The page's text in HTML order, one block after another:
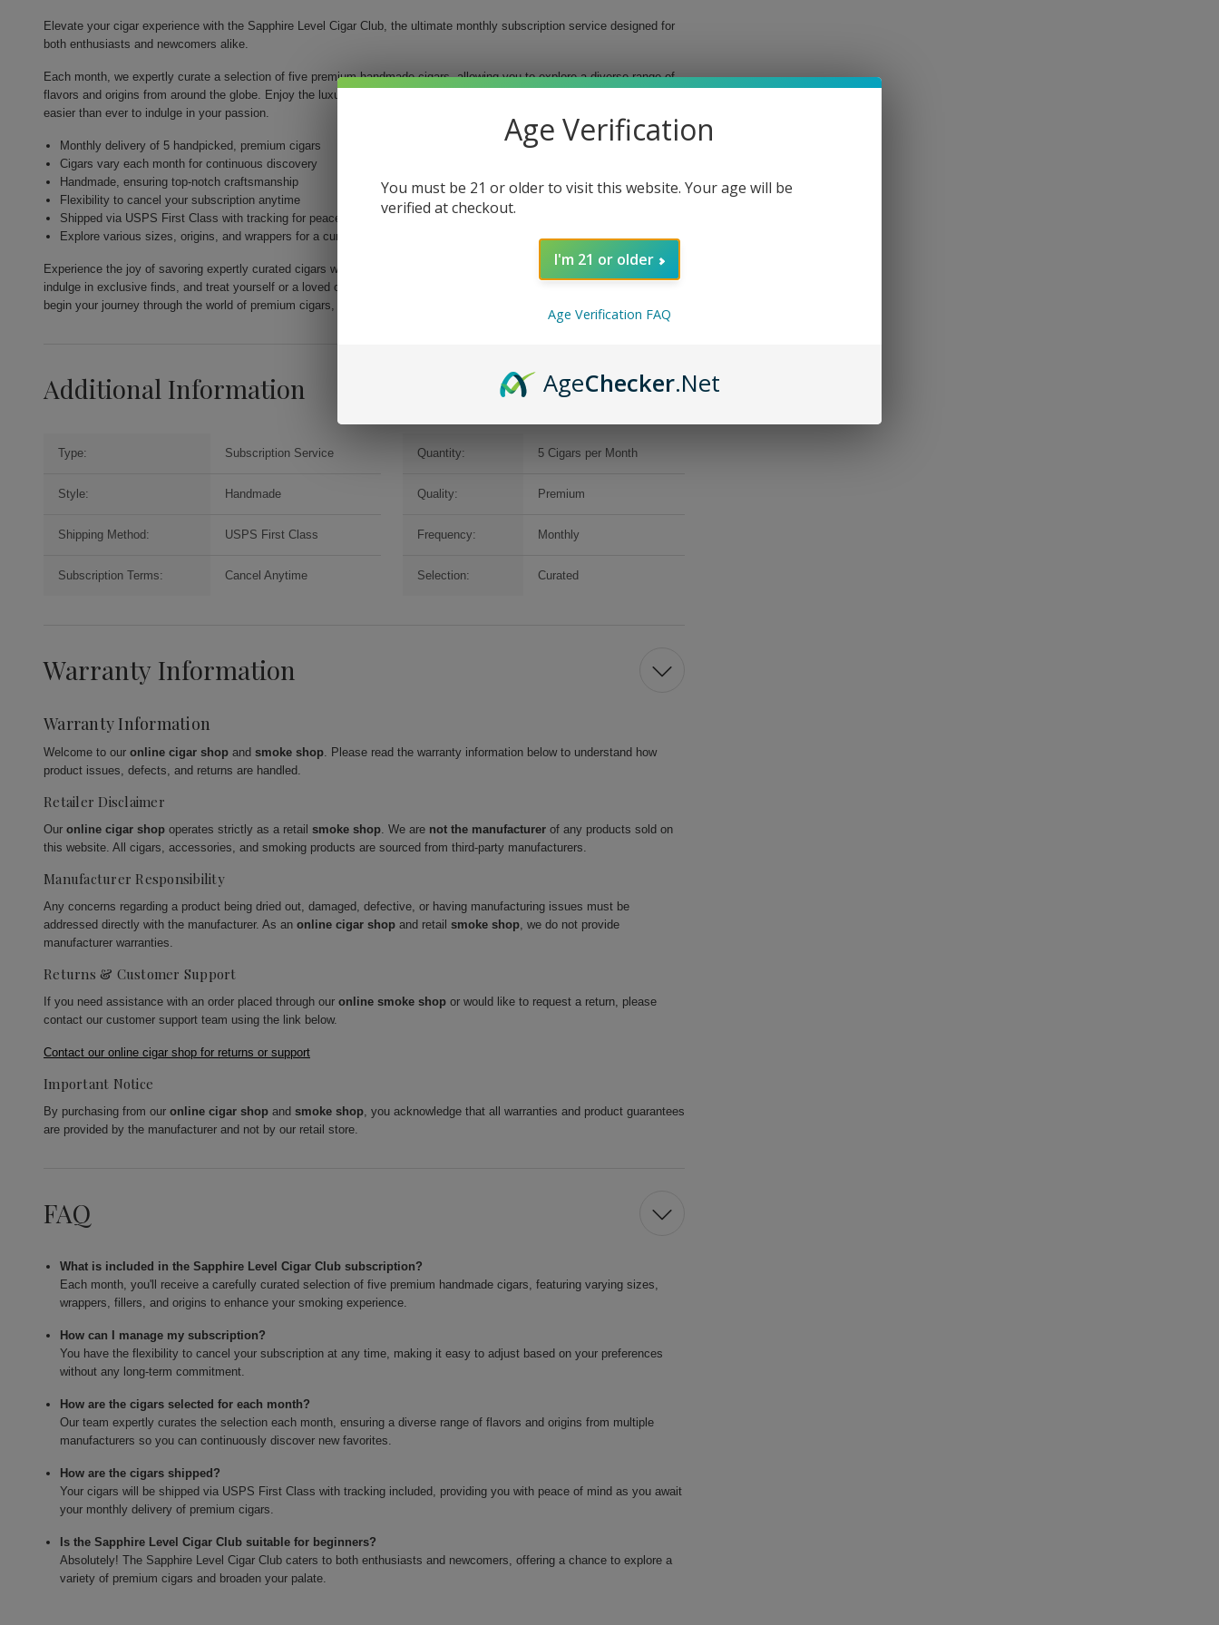
Elevate your cigar experience with the Sapphire Level Cigar Club, the ultimate monthly subscription service designed for
both enthusiasts and newcomers alike.
Each month, we expertly curate a selection of five premium handmade cigars, allowing you to explore a diverse range of
flavors and origins from around the globe. Enjoy the luxury of high-quality cigars delivered straight to your door, making it
easier than ever to indulge in your passion.
Monthly delivery of 5 handpicked, premium cigars
Cigars vary each month for continuous discovery
Handmade, ensuring top-notch craftsmanship
Flexibility to cancel your subscription anytime
Shipped via USPS First Class with tracking for peace of mind
Explore various sizes, origins, and wrappers for a curated experience
Experience the joy of savoring expertly curated cigars with the Sapphire Level Cigar Club. Elevate your smoking ritual,
indulge in exclusive finds, and treat yourself or a loved one to the perfect monthly cigar experience. Sign up today and
begin your journey through the world of premium cigars, one exquisite smoke at a time.
Additional Information
Type: Subscription Service Quantity: 5 Cigars per Month
Style: Handmade Quality: Premium
Shipping Method: USPS First Class Frequency: Monthly
Subscription Terms: Cancel Anytime Selection: Curated
Warranty Information
Warranty Information
Welcome to our online cigar shop and smoke shop. Please read the warranty information below to understand how
product issues, defects, and returns are handled.
Retailer Disclaimer
Our online cigar shop operates strictly as a retail smoke shop. We are not the manufacturer of any products sold on
this website. All cigars, accessories, and smoking products are sourced from third-party manufacturers.
Manufacturer Responsibility
Any concerns regarding a product being dried out, damaged, defective, or having manufacturing issues must be
addressed directly with the manufacturer. As an online cigar shop and retail smoke shop, we do not provide
manufacturer warranties.
Returns & Customer Support
If you need assistance with an order placed through our online smoke shop or would like to request a return, please
contact our customer support team using the link below.
Contact our online cigar shop for returns or support
Important Notice
By purchasing from our online cigar shop and smoke shop, you acknowledge that all warranties and product guarantees
are provided by the manufacturer and not by our retail store.
FAQ
What is included in the Sapphire Level Cigar Club subscription?
Each month, you'll receive a carefully curated selection of five premium handmade cigars, featuring varying sizes,
wrappers, fillers, and origins to enhance your smoking experience.
How can I manage my subscription?
You have the flexibility to cancel your subscription at any time, making it easy to adjust based on your preferences
without any long-term commitment.
How are the cigars selected for each month?
Our team expertly curates the selection each month, ensuring a diverse range of flavors and origins from multiple
manufacturers so you can continuously discover new favorites.
How are the cigars shipped?
Your cigars will be shipped via USPS First Class with tracking included, providing you with peace of mind as you await
your monthly delivery of premium cigars.
Is the Sapphire Level Cigar Club suitable for beginners?
Absolutely! The Sapphire Level Cigar Club caters to both enthusiasts and newcomers, offering a chance to explore a
variety of premium cigars and broaden your palate.
Age Verification
You must be 21 or older to visit this website. Your age will be
verified at checkout.
I'm 21 or older
Age Verification FAQ
AgeChecker.Net